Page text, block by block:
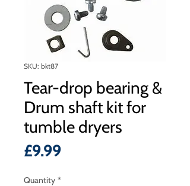
SKU: bkt87
Tear-drop bearing &
Drum shaft kit for
tumble dryers
£9.99Price
Quantity *